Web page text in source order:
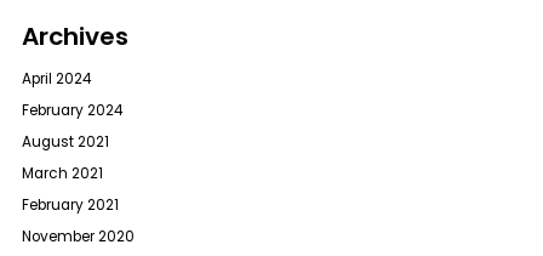
Archives
April 2024
February 2024
August 2021
March 2021
February 2021
November 2020